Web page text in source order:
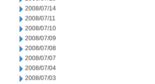
2008/07/14
2008/07/11
2008/07/10
2008/07/09
2008/07/08
2008/07/07
2008/07/04
2008/07/03